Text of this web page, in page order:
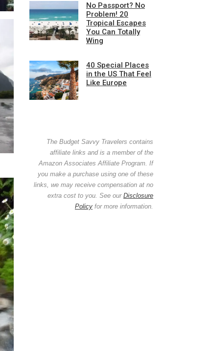
No Passport? No
Problem! 20
Tropical Escapes
You Can Totally
Wing
40 Special Places
in the US That Feel
Like Europe
The Budget Savvy Travelers contains
affiliate links and is a member of the
Amazon Associates Affiliate Program. If
you make a purchase using one of these
links, we may receive compensation at no
extra cost to you. See our Disclosure
Policy for more information.